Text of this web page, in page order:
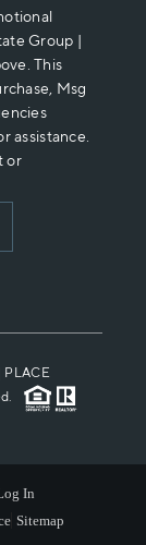
Group |
This
Msg
assistance.
or
PLACE
In
Sitemap